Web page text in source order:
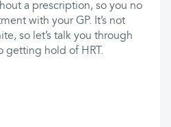
a prescription, so you no
with your GP. It’s not
so let’s talk you through
getting hold of HRT.